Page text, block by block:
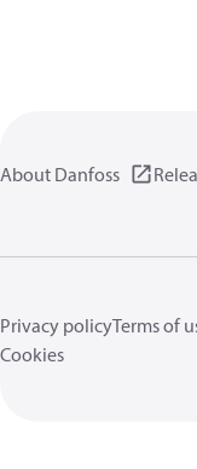
About Danfoss
Privacy policyTerms of
Cookies